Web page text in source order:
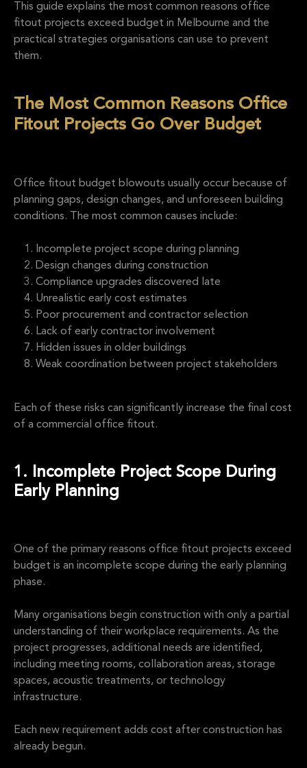
This guide explains the most common reasons office
fitout projects exceed budget in Melbourne and the
practical strategies organisations can use to prevent
them.
The Most Common Reasons Office
Fitout Projects Go Over Budget
Office fitout budget blowouts usually occur because of
planning gaps, design changes, and unforeseen building
conditions. The most common causes include:
Incomplete project scope during planning
Design changes during construction
Compliance upgrades discovered late
Unrealistic early cost estimates
Poor procurement and contractor selection
Lack of early contractor involvement
Hidden issues in older buildings
Weak coordination between project stakeholders
Each of these risks can significantly increase the final cost
of a commercial office fitout.
1. Incomplete Project Scope During
Early Planning
One of the primary reasons office fitout projects exceed
budget is an incomplete scope during the early planning
phase.
Many organisations begin construction with only a partial
understanding of their workplace requirements. As the
project progresses, additional needs are identified,
including meeting rooms, collaboration areas, storage
spaces, acoustic treatments, or technology
infrastructure.
Each new requirement adds cost after construction has
already begun.